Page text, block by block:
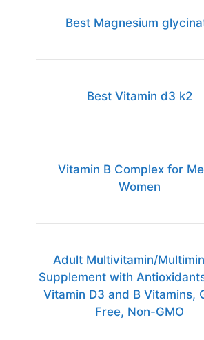
Best Magnesium
Best Vitamin d3 k2
Vitamin B Complex for
Women
Adult Multivitamin/
Supplement with
Vitamin D3 and B Vitamins,
Free, Non-GMO